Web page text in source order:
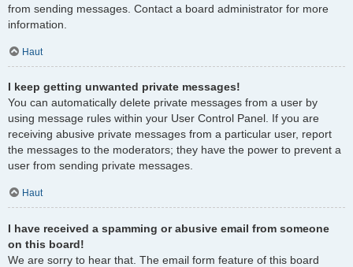
from sending messages. Contact a board administrator for more
information.
Haut
I keep getting unwanted private messages!
You can automatically delete private messages from a user by
using message rules within your User Control Panel. If you are
receiving abusive private messages from a particular user, report
the messages to the moderators; they have the power to prevent a
user from sending private messages.
Haut
I have received a spamming or abusive email from someone
on this board!
We are sorry to hear that. The email form feature of this board